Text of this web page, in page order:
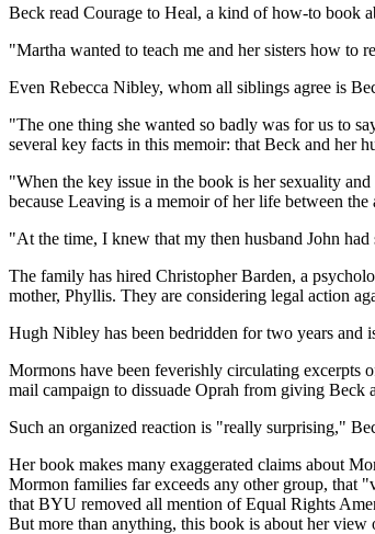
Beck read Courage to Heal, a kind of how-to book
"Martha wanted to teach me and her sisters how to
Even Rebecca Nibley, whom all siblings agree is
"The one thing she wanted so badly was for us to
several key facts in this memoir: that Beck and her
"When the key issue in the book is her sexuality
because Leaving is a memoir of her life between the
"At the time, I knew that my then husband John
The family has hired Christopher Barden, a
mother, Phyllis. They are considering legal action
Hugh Nibley has been bedridden for two years and
Mormons have been feverishly circulating excerpts
mail campaign to dissuade Oprah from giving Beck
Such an organized reaction is "really surprising,"
Her book makes many exaggerated claims about
Mormon families far exceeds any other group, that
that BYU removed all mention of Equal Rights
But more than anything, this book is about her